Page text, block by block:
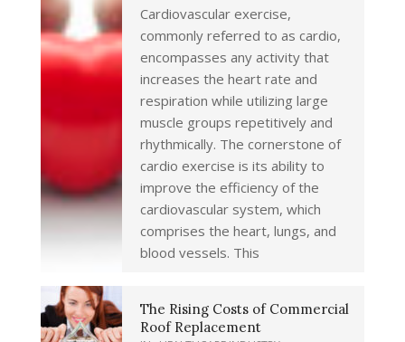
Cardiovascular exercise,
commonly referred to as cardio,
encompasses any activity that
increases the heart rate and
respiration while utilizing large
muscle groups repetitively and
rhythmically. The cornerstone of
cardio exercise is its ability to
improve the efficiency of the
cardiovascular system, which
comprises the heart, lungs, and
blood vessels. This
The Rising Costs of Commercial
Roof Replacement